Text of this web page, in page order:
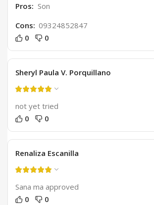
Pros: Son
Cons: 09324852847
0
0
Sheryl Paula V. Porquillano
not yet tried
0
0
Renaliza Escanilla
Sana ma approved
0
0